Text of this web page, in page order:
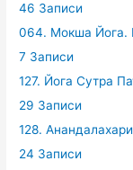
46 Записи
064. Мокша Йога.
7 Записи
127. Йога Сутра
29 Записи
128.
24 Записи